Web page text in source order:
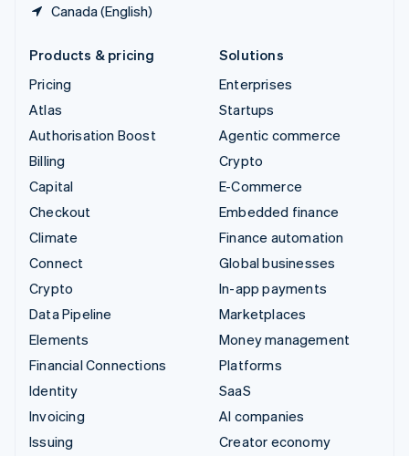
Canada (English)
Products & pricing
Pricing
Atlas
Authorisation Boost
Billing
Capital
Checkout
Climate
Connect
Crypto
Data Pipeline
Elements
Financial Connections
Identity
Invoicing
Issuing
Solutions
Enterprises
Startups
Agentic commerce
Crypto
E-Commerce
Embedded finance
Finance automation
Global businesses
In-app payments
Marketplaces
Money management
Platforms
SaaS
AI companies
Creator economy